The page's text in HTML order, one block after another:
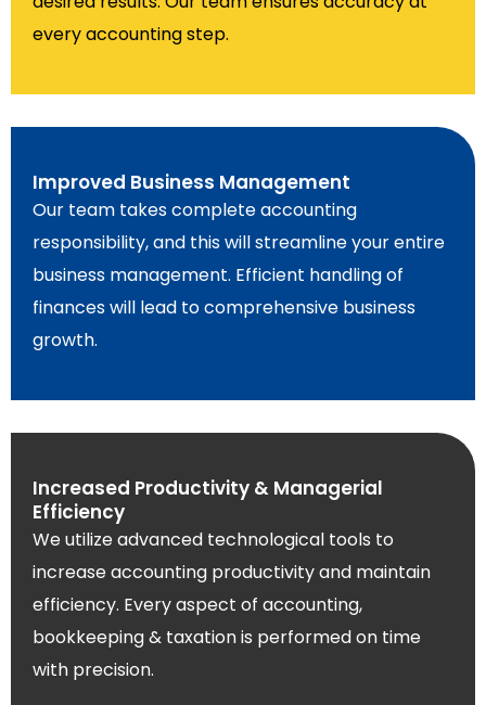
every accounting step.
Improved Business Management
Our team takes complete accounting
responsibility, and this will streamline your entire
business management. Efficient handling of
finances will lead to comprehensive business
growth.
Increased Productivity & Managerial
Efficiency
We utilize advanced technological tools to
increase accounting productivity and maintain
efficiency. Every aspect of accounting,
bookkeeping & taxation is performed on time
with precision.